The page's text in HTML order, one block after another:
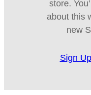
store.
about this
new
Sign